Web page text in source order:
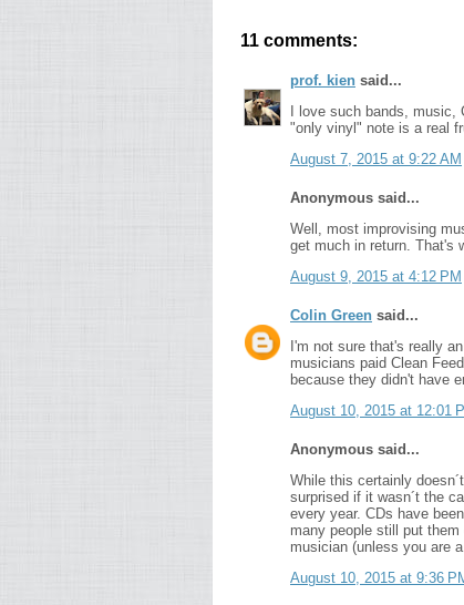
11 comments:
prof. kien said...
I love such bands,
"only vinyl" note is a real
August 7, 2015 at 9:22 AM
Anonymous said...
Well, most improvising
get much in return. That's
August 9, 2015 at 4:12 PM
Colin Green said...
I'm not sure that's really
musicians paid Clean
because they didn't have
August 10, 2015 at 12:01
Anonymous said...
While this certainly doesn´t
surprised if it wasn´t the
every year. CDs have
many people still put
musician (unless you are
August 10, 2015 at 9:36